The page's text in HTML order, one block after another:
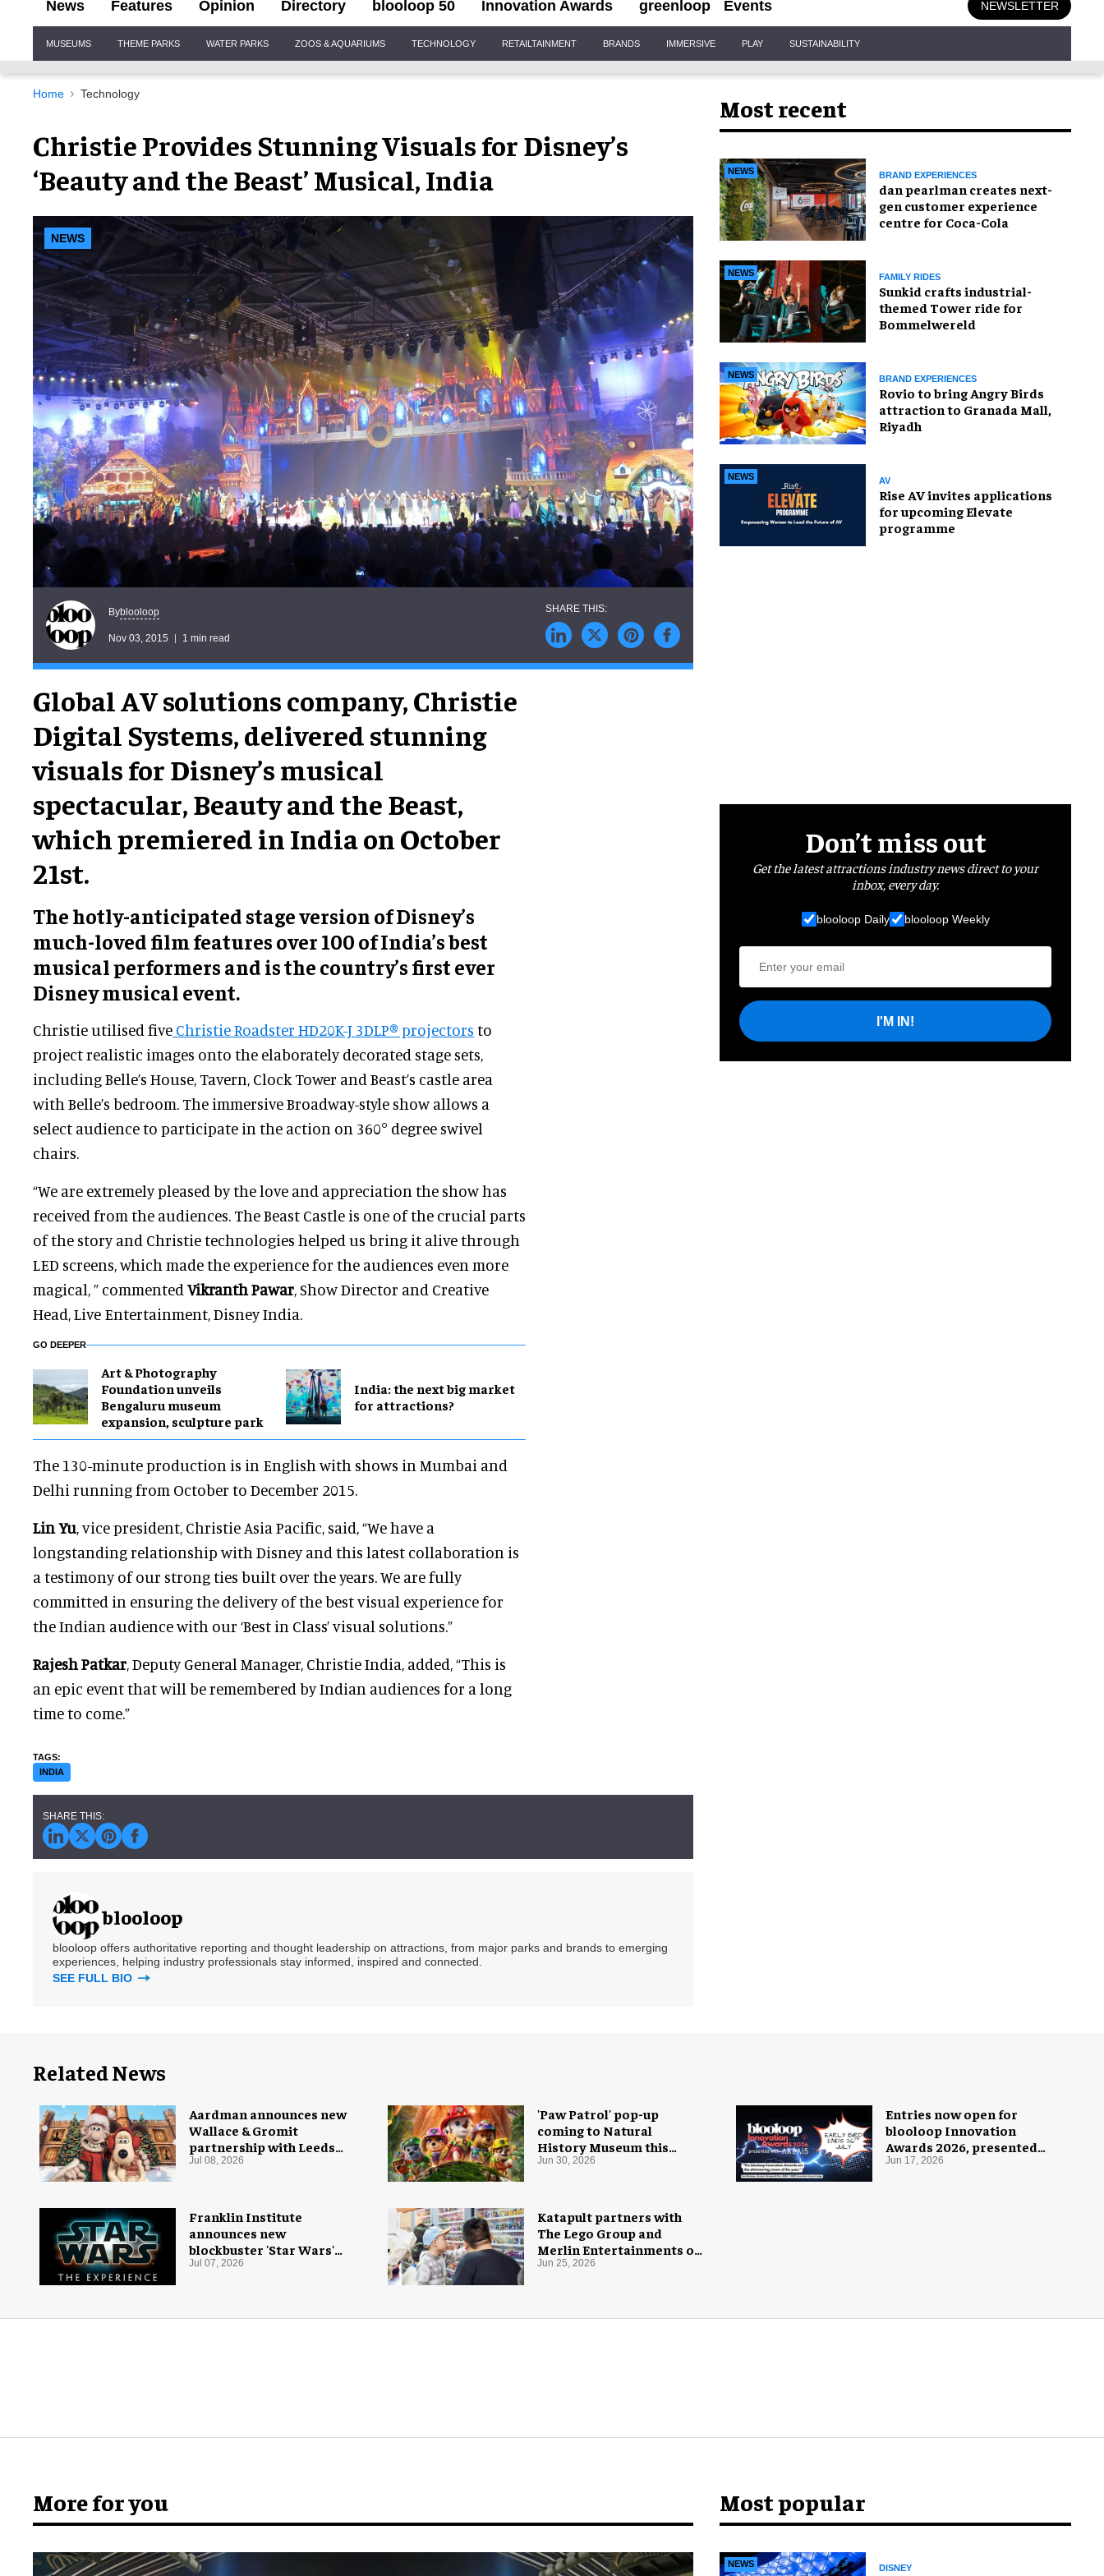
News Features Opinion Directory blooloop 50 Innovation Awards greenloop Events NEWSLETTER
Navigation
MUSEUMS THEME PARKS WATER PARKS ZOOS & AQUARIUMS TECHNOLOGY RETAILTAINMENT BRANDS IMMERSIVE PLAY SUSTAINABILITY
Home Technology
Christie Provides Stunning Visuals for Disney’s
‘Beauty and the Beast’ Musical, India
NEWS
Byblooloop
Nov 03, 2015 1 min read
Global AV solutions company, Christie
Digital Systems, delivered stunning
visuals for Disney’s musical
spectacular, Beauty and the Beast,
which premiered in India on October
21st.
The hotly-anticipated stage version of Disney’s
much-loved film features over 100 of India’s best
musical performers and is the country’s first ever
Disney musical event.
Christie utilised five Christie Roadster HD20K-J 3DLP® projectors to
project realistic images onto the elaborately decorated stage sets,
including Belle’s House, Tavern, Clock Tower and Beast’s castle area
with Belle’s bedroom. The immersive Broadway-style show allows a
select audience to participate in the action on 360° degree swivel
chairs.
“We are extremely pleased by the love and appreciation the show has
received from the audiences. The Beast Castle is one of the crucial parts
of the story and Christie technologies helped us bring it alive through
LED screens, which made the experience for the audiences even more
magical, ” commented Vikranth Pawar, Show Director and Creative
Head, Live Entertainment, Disney India.
GO DEEPER
Art & Photography
Foundation unveils
Bengaluru museum
expansion, sculpture park
India: the next big market
for attractions?
The 130-minute production is in English with shows in Mumbai and
Delhi running from October to December 2015.
Lin Yu, vice president, Christie Asia Pacific, said, “We have a
longstanding relationship with Disney and this latest collaboration is
a testimony of our strong ties built over the years. We are fully
committed in ensuring the delivery of the best visual experience for
the Indian audience with our ‘Best in Class’ visual solutions.”
Rajesh Patkar, Deputy General Manager, Christie India, added, “This is
an epic event that will be remembered by Indian audiences for a long
time to come.”
INDIA
blooloop
blooloop offers authoritative reporting and thought leadership on attractions, from major parks and brands to emerging
experiences, helping industry professionals stay informed, inspired and connected.
SEE FULL BIO
Most recent
NEWS BRAND EXPERIENCES
dan pearlman creates next-
gen customer experience
centre for Coca-Cola
NEWS FAMILY RIDES
Sunkid crafts industrial-
themed Tower ride for
Bommelwereld
NEWS BRAND EXPERIENCES
Rovio to bring Angry Birds
attraction to Granada Mall,
Riyadh
NEWS AV
Rise AV invites applications
for upcoming Elevate
programme
Don’t miss out
Get the latest attractions industry news direct to your
inbox, every day.
blooloop Daily blooloop Weekly
I'M IN!
Related News
Aardman announces new
Wallace & Gromit
partnership with Leeds
Castle for Christmas 2026
Jul 08, 2026
Franklin Institute
announces new
blockbuster 'Star Wars'
exhibition
Jul 07, 2026
'Paw Patrol' pop-up
coming to Natural
History Museum this
summer
Jun 30, 2026
Katapult partners with
The Lego Group and
Merlin Entertainments on
Ninjago pop-up
Jun 25, 2026
Entries now open for
blooloop Innovation
Awards 2026, presented
with AREA15
Jun 17, 2026
More for you Most popular
NEWS DISNEY